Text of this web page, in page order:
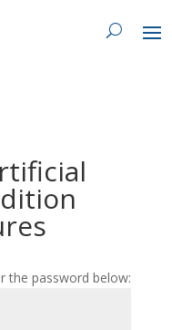
the password below: